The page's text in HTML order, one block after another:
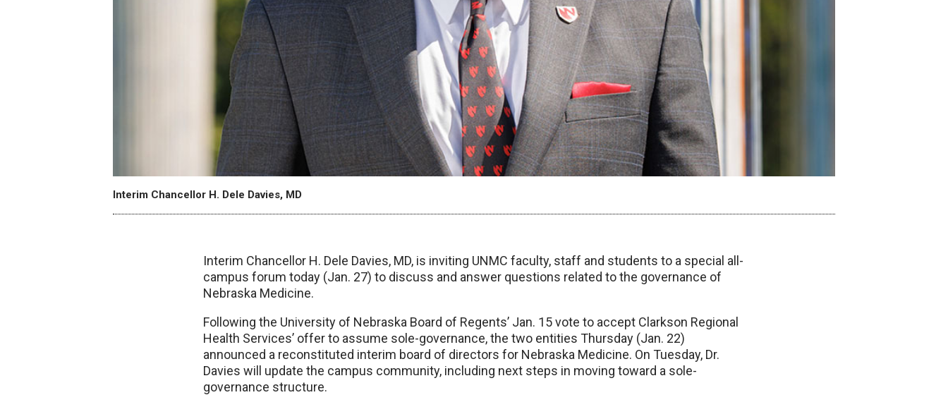
Interim Chancellor H. Dele Davies, MD
Interim Chancellor H. Dele Davies, MD, is inviting UNMC faculty, staff and students to a special all-
campus forum today (Jan. 27) to discuss and answer questions related to the governance of
Nebraska Medicine.
Following the University of Nebraska Board of Regents’ Jan. 15 vote to accept Clarkson Regional
Health Services’ offer to assume sole-governance, the two entities Thursday (Jan. 22)
announced a reconstituted interim board of directors for Nebraska Medicine. On Tuesday, Dr.
Davies will update the campus community, including next steps in moving toward a sole-
governance structure.